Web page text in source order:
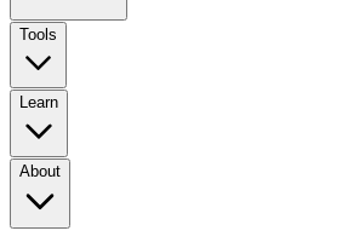
Tools
Learn
About